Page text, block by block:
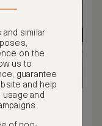
similar
on the
us to
guarantee
and help
and